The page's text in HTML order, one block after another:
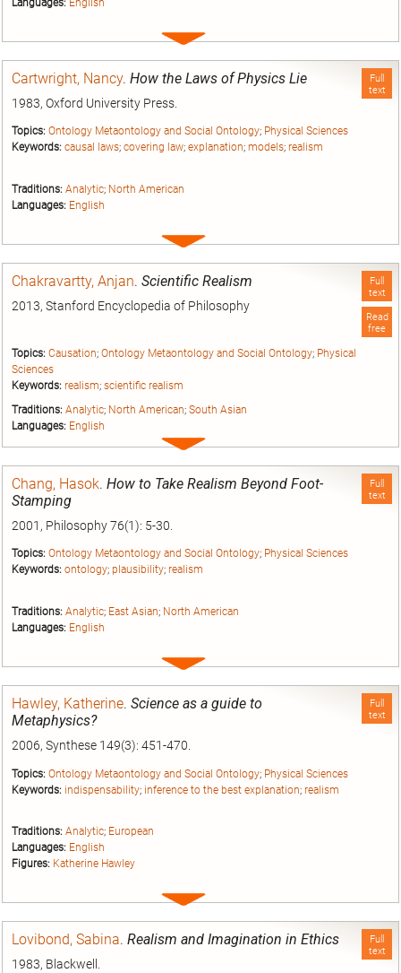
Expand
Full
text
Cartwright, Nancy. How the Laws of Physics Lie
1983, Oxford University Press.
Topics: Ontology Metaontology and Social Ontology; Physical Sciences
Keywords: causal laws; covering law; explanation; models; realism
Traditions: Analytic; North American
Languages: English
Expand
Full
text
Read
free
Chakravartty, Anjan. Scientific Realism
2013, Stanford Encyclopedia of Philosophy
Topics: Causation; Ontology Metaontology and Social Ontology; Physical
Sciences
Keywords: realism; scientific realism
Traditions: Analytic; North American; South Asian
Languages: English
Expand
Full
text
Chang, Hasok. How to Take Realism Beyond Foot-
Stamping
2001, Philosophy 76(1): 5-30.
Topics: Ontology Metaontology and Social Ontology; Physical Sciences
Keywords: ontology; plausibility; realism
Traditions: Analytic; East Asian; North American
Languages: English
Expand
Full
text
Hawley, Katherine. Science as a guide to
Metaphysics?
2006, Synthese 149(3): 451-470.
Topics: Ontology Metaontology and Social Ontology; Physical Sciences
Keywords: indispensability; inference to the best explanation; realism
Traditions: Analytic; European
Languages: English
Figures: Katherine Hawley
Expand
Full
text
Lovibond, Sabina. Realism and Imagination in Ethics
1983, Blackwell.